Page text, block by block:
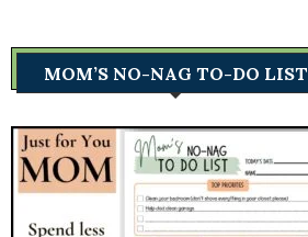
MOM’S NO-NAG TO-DO LIST